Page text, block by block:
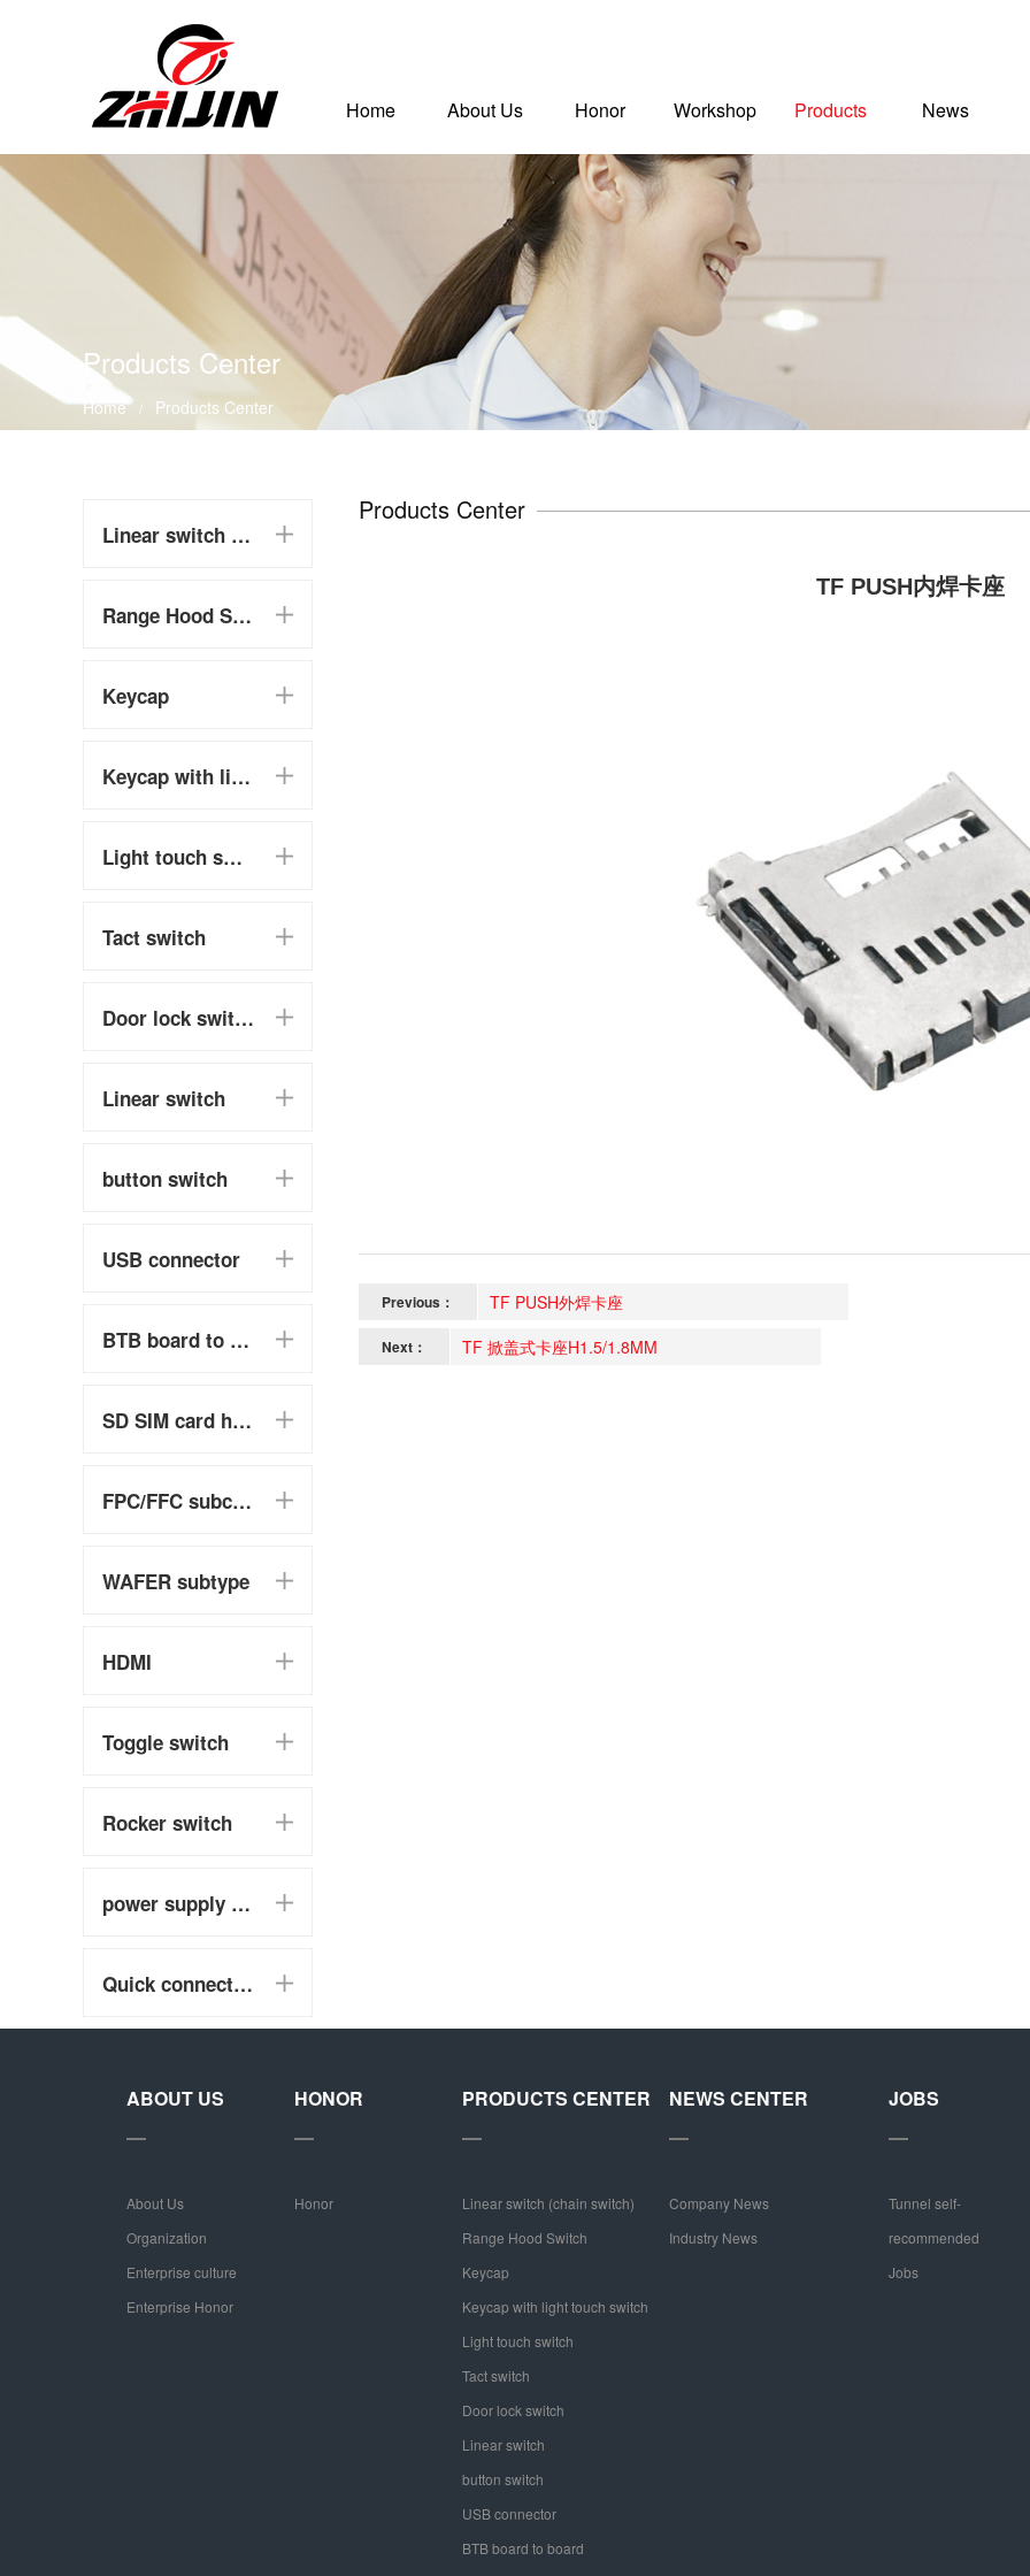
Home About Us Honor Workshop Products News
Products Center
Home / Products Center
Linear switch (chain switch)
Range Hood Switch
Keycap
Keycap with light touch switch
Light touch switch
Tact switch
Door lock switch
Linear switch
button switch
USB connector
BTB board to board
SD SIM card holder
FPC/FFC subclass
WAFER subtype
HDMI
Toggle switch
Rocker switch
power supply switch
Quick connect terminal
Products Center
TF PUSH内焊卡座
Previous： TF PUSH外焊卡座
Next： TF 掀盖式卡座H1.5/1.8MM
ABOUT US
About Us
Organization
Enterprise culture
Enterprise Honor
HONOR
Honor
PRODUCTS CENTER
Linear switch (chain switch)
Range Hood Switch
Keycap
Keycap with light touch switch
Light touch switch
Tact switch
Door lock switch
Linear switch
button switch
USB connector
BTB board to board
NEWS CENTER
Company News
Industry News
JOBS
Tunnel self-
recommended
Jobs